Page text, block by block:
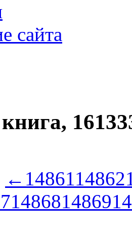
сайта
← 1486114862
1486814869